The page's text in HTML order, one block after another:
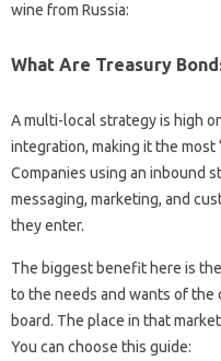
wine from Russia:
What Are Treasury
A multi-local strategy is high
integration, making it the
Companies using an inbound
messaging, marketing, and
they enter.
The biggest benefit here is
to the needs and wants of
board. The place in that
You can choose this guide: